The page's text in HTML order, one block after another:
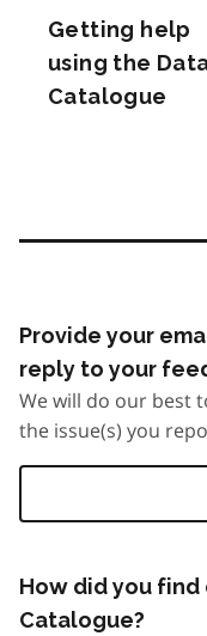
Getting help
using the
Catalogue
Provide your
reply to your
We will do our best
the issue(s) you
How did you
Catalogue?